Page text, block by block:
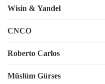
Wisin & Yandel
CNCO
Roberto Carlos
Müslüm Gürses